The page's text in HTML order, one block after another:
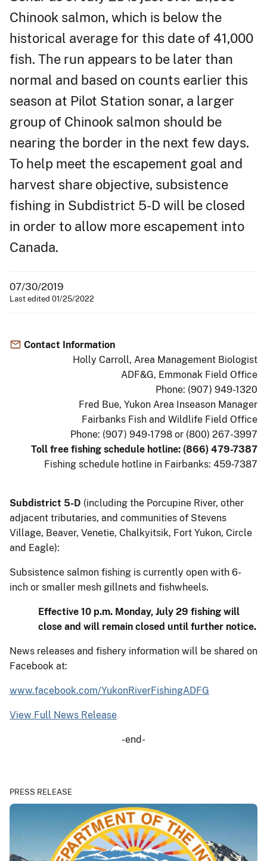
Chinook salmon, which is below the
historical average for this date of 41,000
fish. The run appears to be later than
normal and based on counts earlier this
season at Pilot Station sonar, a larger
group of Chinook salmon should be
nearing the border in the next few days.
To help meet the escapement goal and
harvest share objective, subsistence
fishing in Subdistrict 5-D will be closed
in order to allow more escapement into
Canada.
07/30/2019
Last edited 01/25/2022
Contact Information
Holly Carroll, Area Management Biologist
ADF&G, Emmonak Field Office
Phone: (907) 949-1320
Fred Bue, Yukon Area Inseason Manager
Fairbanks Fish and Wildlife Field Office
Phone: (907) 949-1798 or (800) 267-3997
Toll free fishing schedule hotline: (866) 479-7387
Fishing schedule hotline in Fairbanks: 459-7387
Subdistrict 5-D (including the Porcupine River, other
adjacent tributaries, and communities of Stevens
Village, Beaver, Venetie, Chalkyitsik, Fort Yukon, Circle
and Eagle):
Subsistence salmon fishing is currently open with 6-
inch or smaller mesh gillnets and fishwheels.
Effective 10 p.m. Monday, July 29 fishing will
close and will remain closed until further notice.
News releases and fishery information will be shared on
Facebook at:
www.facebook.com/YukonRiverFishingADFG
View Full News Release
-end-
PRESS RELEASE